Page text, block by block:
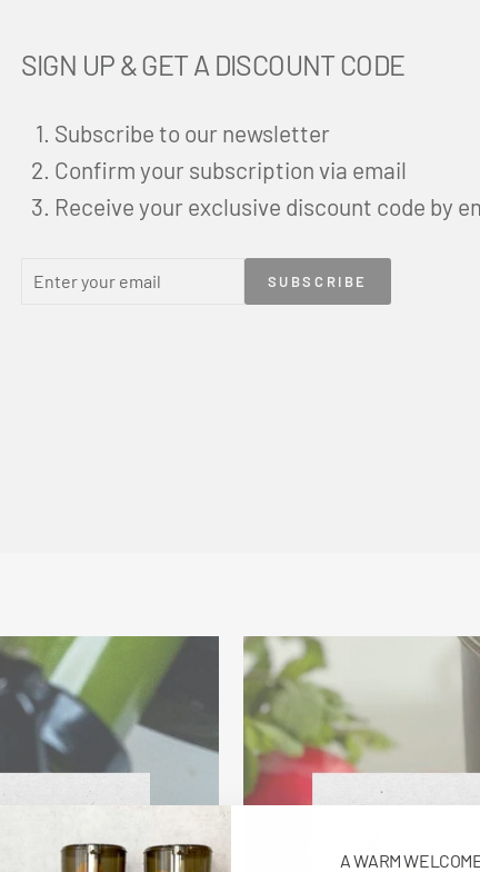
A WARM
SIGN UP & GET A DISCOUNT CODE
Subscribe to our newsletter
Confirm your subscription via email
Receive your exclusive discount code by
YOUR
SUBSCRIBE